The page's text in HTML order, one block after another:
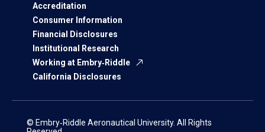
Accreditation
Consumer Information
Financial Disclosures
Institutional Research
Working at Embry‑Riddle
California Disclosures
© Embry‑Riddle Aeronautical University. All Rights